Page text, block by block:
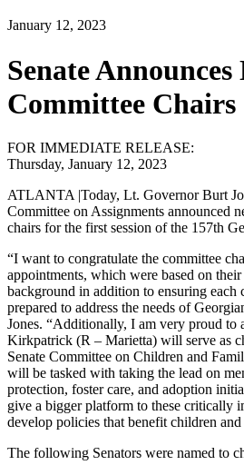
January 12, 2023
Senate Announces
Committee Chairs
FOR IMMEDIATE RELEASE:
Thursday, January 12, 2023
ATLANTA |Today, Lt. Governor Burt
Committee on Assignments announced
chairs for the first session of the 157th
“I want to congratulate the committee
appointments, which were based on their
background in addition to ensuring each
prepared to address the needs of
Jones. “Additionally, I am very proud to
Kirkpatrick (R – Marietta) will serve as
Senate Committee on Children and
will be tasked with taking the lead on
protection, foster care, and adoption
give a bigger platform to these critically
develop policies that benefit children
The following Senators were named to